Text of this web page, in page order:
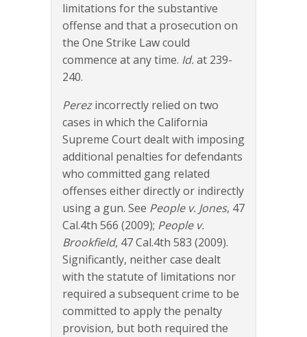
limitations for the substantive
offense and that a prosecution on
the One Strike Law could
commence at any time. Id.at 239-
240.
Perezincorrectly relied on two
cases in which the California
Supreme Court dealt with imposing
additional penalties for defendants
who committed gang related
offenses either directly or indirectly
using a gun. See People v. Jones, 47
Cal.4th 566 (2009); People v.
Brookfield, 47 Cal.4th 583 (2009).
Significantly, neither case dealt
with the statute of limitations nor
required a subsequent crime to be
committed to apply the penalty
provision, but both required the